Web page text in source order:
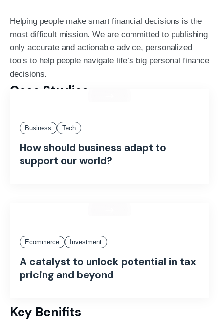
Helping people make smart financial decisions is the
most difficult mission. We are committed to publishing
only accurate and actionable advice, personalized
tools to help people navigate life’s big personal finance
decisions.
Case Studies
Business Tech
How should business adapt to
support our world?
Ecommerce Investment
A catalyst to unlock potential in tax
pricing and beyond
Key Benifits